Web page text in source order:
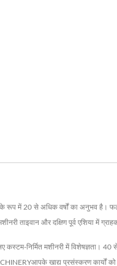
में 20 से अधिक वर्षों का अनुभव है।
और दक्षिण पूर्व एशिया में
निर्मित मशीनरी में विशेषज्ञता। 40
खाद्य प्रसंस्करण कार्यों